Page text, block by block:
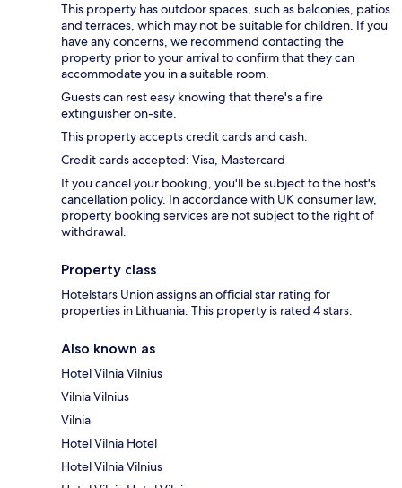
This property has outdoor spaces, such as balconies, patios
and terraces, which may not be suitable for children. If you
have any concerns, we recommend contacting the
property prior to your arrival to confirm that they can
accommodate you in a suitable room.
Guests can rest easy knowing that there's a fire
extinguisher on-site.
This property accepts credit cards and cash.
Credit cards accepted: Visa, Mastercard
If you cancel your booking, you'll be subject to the host's
cancellation policy. In accordance with UK consumer law,
property booking services are not subject to the right of
withdrawal.
Property class
Hotelstars Union assigns an official star rating for
properties in Lithuania. This property is rated 4 stars.
Also known as
Hotel Vilnia Vilnius
Vilnia Vilnius
Vilnia
Hotel Vilnia Hotel
Hotel Vilnia Vilnius